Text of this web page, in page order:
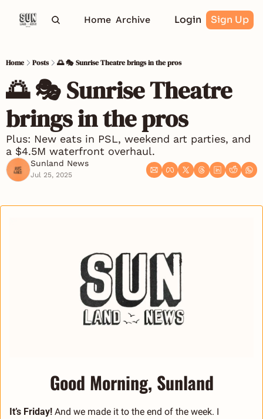
Home Archive Login Sign Up
Home Posts 🌅 🎭 Sunrise Theatre brings in the pros
🌅 🎭 Sunrise Theatre
brings in the pros
Plus: New eats in PSL, weekend art parties, and
a $4.5M waterfront overhaul.
Sunland News
Jul 25, 2025
Good Morning, Sunland
It’s Friday! And we made it to the end of the week. I